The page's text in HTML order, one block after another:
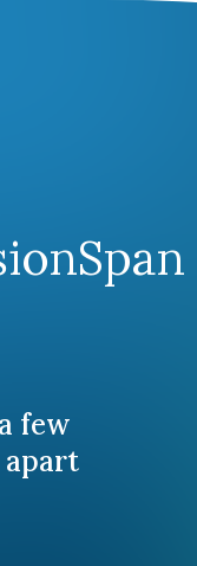
few
apart